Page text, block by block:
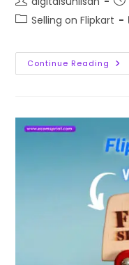
Selling on Flipkart
Continue Reading